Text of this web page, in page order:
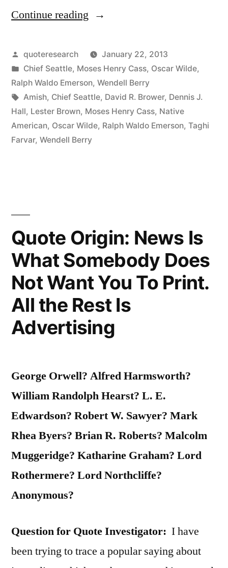
Continue reading “Quote
We
Do
Not
Inherit
the
We
Borrow
from
Our
Children”
Posted
by
quoteresearch
January 22, 2013
Posted
in
Chief Seattle, Moses Henry Cass, Oscar Wilde,
Ralph Waldo Emerson, Wendell Berry
Tags:
Amish, Chief Seattle, David R. Brower, Dennis J.
Hall, Lester Brown, Moses Henry Cass, Native
American, Oscar Wilde, Ralph Waldo Emerson, Taghi
Farvar, Wendell Berry
Quote Origin: News Is
What Somebody Does
Not Want You To Print.
All the Rest Is
Advertising
George Orwell? Alfred Harmsworth?
William Randolph Hearst? L. E.
Edwardson? Robert W. Sawyer? Mark
Rhea Byers? Brian R. Roberts? Malcolm
Muggeridge? Katharine Graham? Lord
Rothermere? Lord Northcliffe?
Anonymous?
Question for Quote Investigator: I have
been trying to trace a popular saying about